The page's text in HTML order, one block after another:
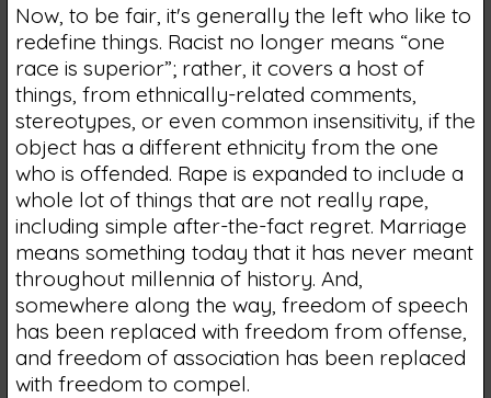
Now, to be fair, it's generally the left who like to
redefine things. Racist no longer means “one
race is superior”; rather, it covers a host of
things, from ethnically-related comments,
stereotypes, or even common insensitivity, if the
object has a different ethnicity from the one
who is offended. Rape is expanded to include a
whole lot of things that are not really rape,
including simple after-the-fact regret. Marriage
means something today that it has never meant
throughout millennia of history. And,
somewhere along the way, freedom of speech
has been replaced with freedom from offense,
and freedom of association has been replaced
with freedom to compel.